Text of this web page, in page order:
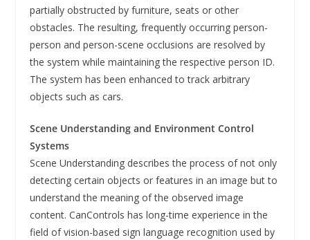
partially obstructed by furniture, seats or other
obstacles. The resulting, frequently occurring person-
person and person-scene occlusions are resolved by
the system while maintaining the respective person ID.
The system has been enhanced to track arbitrary
objects such as cars.
Scene Understanding and Environment Control
Systems
Scene Understanding describes the process of not only
detecting certain objects or features in an image but to
understand the meaning of the observed image
content. CanControls has long-time experience in the
field of vision-based sign language recognition used by